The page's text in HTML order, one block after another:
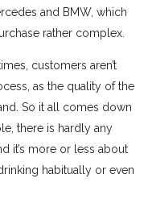
and BMW, which
rather complex.
customers aren’t
as the quality of the
So it all comes down
there is hardly any
it’s more or less about
habitually or even